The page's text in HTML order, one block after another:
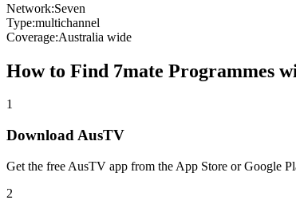
Network:Seven
Type:multichannel
Coverage:Australia wide
How to Find 7mate Programmes
1
Download AusTV
Get the free AusTV app from the App Store or Google
2